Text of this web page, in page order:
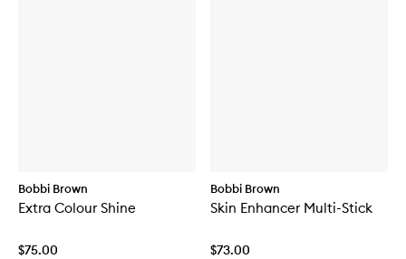
Bobbi Brown
Extra Colour Shine
$75.00
Bobbi Brown
Skin Enhancer Multi-Stick
$73.00